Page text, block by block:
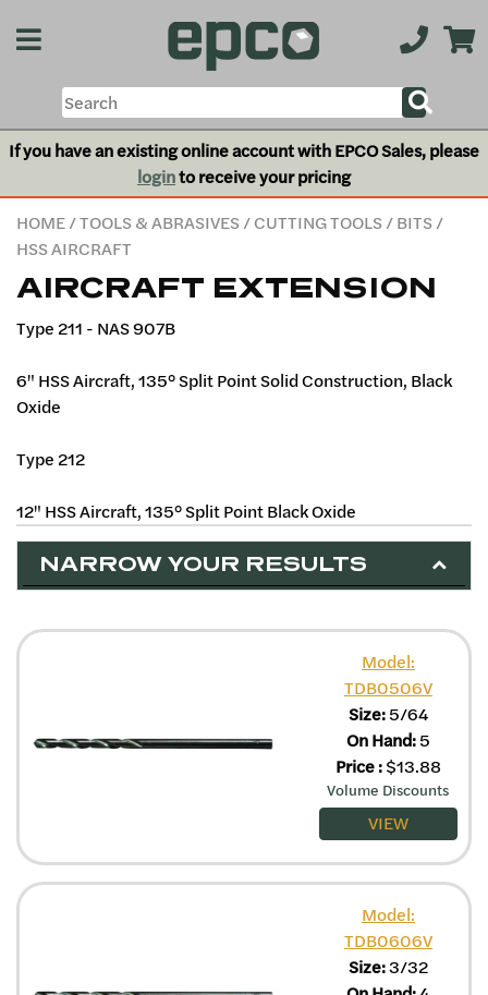
If you have an existing online account with EPCO Sales, please
loginto receive your pricing
HOME/TOOLS & ABRASIVES/CUTTING TOOLS/BITS/
HSS AIRCRAFT
AIRCRAFT EXTENSION
Type 211 - NAS 907B
6" HSS Aircraft, 135° Split Point Solid Construction, Black
Oxide
Type 212
12" HSS Aircraft, 135° Split Point Black Oxide
NARROW YOUR RESULTS
Model:
TDB0506V
Size:5/64
On Hand:5
Price:$13.88
Volume Discounts
VIEW
Model:
TDB0606V
Size:3/32